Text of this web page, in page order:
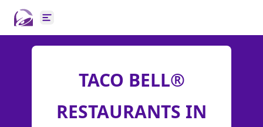
Open main menu
TACO BELL®
RESTAURANTS IN